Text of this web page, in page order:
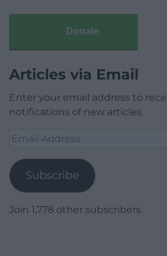
Donate
Articles via Email
Enter your email address to
notifications of new articles.
Email
Subscribe
Join 1,778 other subscribers.